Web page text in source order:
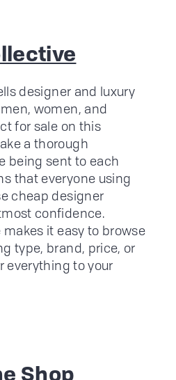
designer and luxury
women, and
for sale on this
a thorough
being sent to each
that everyone using
cheap designer
confidence.
makes it easy to browse
type, brand, price, or
everything to your